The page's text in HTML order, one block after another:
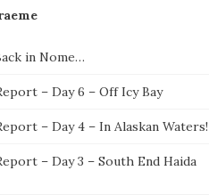
in Nome…
– Day 6 – Off Icy Bay
– Day 4 – In Alaskan Waters!
– Day 3 – South End Haida